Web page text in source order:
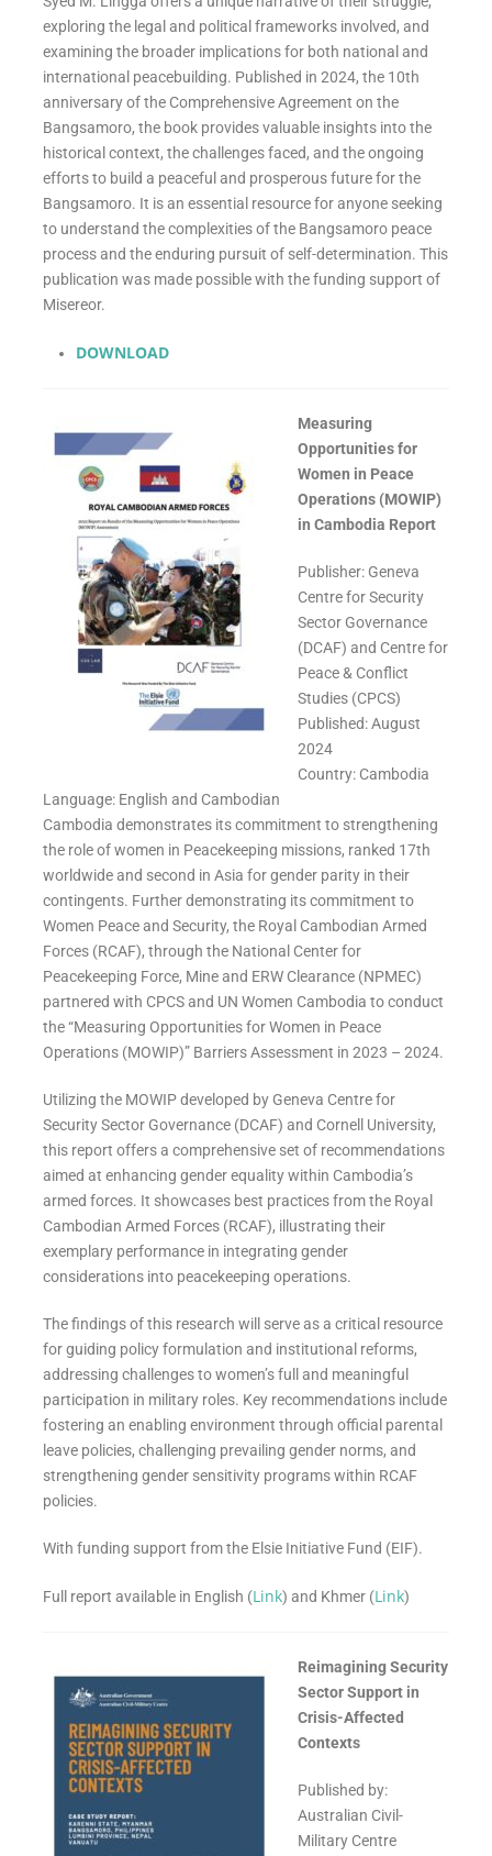
exploring the legal and political frameworks involved, and
examining the broader implications for both national and
international peacebuilding. Published in 2024, the 10th
anniversary of the Comprehensive Agreement on the
Bangsamoro, the book provides valuable insights into the
historical context, the challenges faced, and the ongoing
efforts to build a peaceful and prosperous future for the
Bangsamoro. It is an essential resource for anyone seeking
to understand the complexities of the Bangsamoro peace
process and the enduring pursuit of self-determination. This
publication was made possible with the funding support of
Misereor.
DOWNLOAD
Measuring
Opportunities for
Women in Peace
Operations (MOWIP)
in Cambodia Report
Publisher: Geneva
Centre for Security
Sector Governance
(DCAF) and Centre for
Peace & Conflict
Studies (CPCS)
Published: August
2024
Country: Cambodia
Language: English and Cambodian
Cambodia demonstrates its commitment to strengthening
the role of women in Peacekeeping missions, ranked 17th
worldwide and second in Asia for gender parity in their
contingents. Further demonstrating its commitment to
Women Peace and Security, the Royal Cambodian Armed
Forces (RCAF), through the National Center for
Peacekeeping Force, Mine and ERW Clearance (NPMEC)
partnered with CPCS and UN Women Cambodia to conduct
the “Measuring Opportunities for Women in Peace
Operations (MOWIP)” Barriers Assessment in 2023 – 2024.
Utilizing the MOWIP developed by Geneva Centre for
Security Sector Governance (DCAF) and Cornell University,
this report offers a comprehensive set of recommendations
aimed at enhancing gender equality within Cambodia’s
armed forces. It showcases best practices from the Royal
Cambodian Armed Forces (RCAF), illustrating their
exemplary performance in integrating gender
considerations into peacekeeping operations.
The findings of this research will serve as a critical resource
for guiding policy formulation and institutional reforms,
addressing challenges to women’s full and meaningful
participation in military roles. Key recommendations include
fostering an enabling environment through official parental
leave policies, challenging prevailing gender norms, and
strengthening gender sensitivity programs within RCAF
policies.
With funding support from the Elsie Initiative Fund (EIF).
Full report available in English (Link) and Khmer (Link)
Reimagining Security
Sector Support in
Crisis-Affected
Contexts
Published by:
Australian Civil-
Military Centre